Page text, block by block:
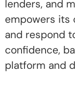
lenders, and
empowers its
and respond
confidence,
platform and